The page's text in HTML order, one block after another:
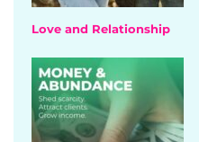
Love and Relationship